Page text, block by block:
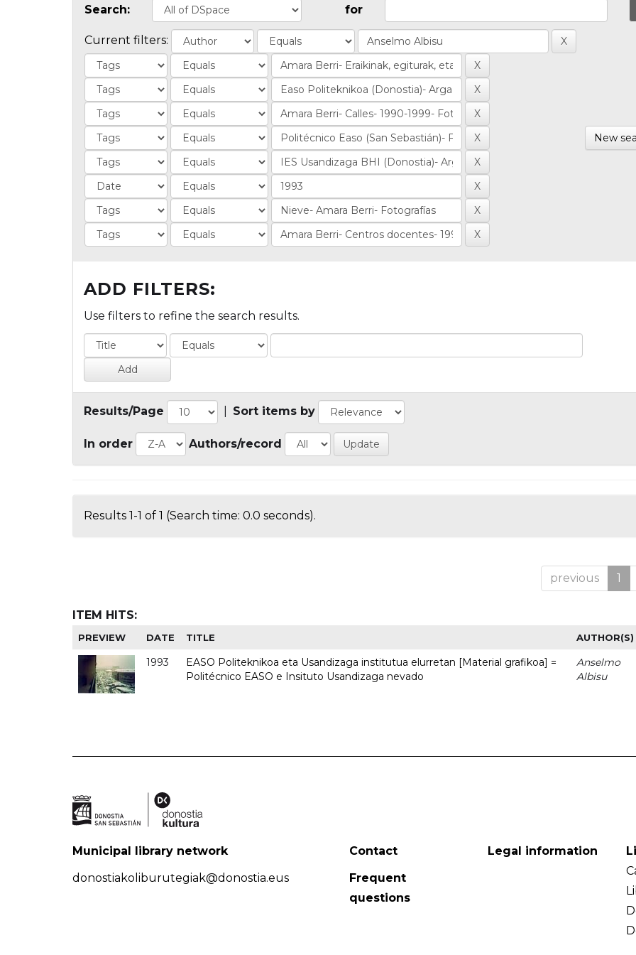
Search: for
Current filters:
New
ADD FILTERS:
Use filters to refine the search results.
Results/Page Sort items by
In order Authors/record
Results 1-1 of 1 (Search time: 0.0 seconds).
previous 1
ITEM HITS:
PREVIEW DATE TITLE AUTHOR(S)
1993
EASO Politeknikoa eta Usandizaga institutua elurretan [Material grafikoa] =
Politécnico EASO e Insituto Usandizaga nevado
Anselmo
Albisu
Municipal library network
donostiakoliburutegiak@donostia.eus
Contact
Frequent
questions
Legal information